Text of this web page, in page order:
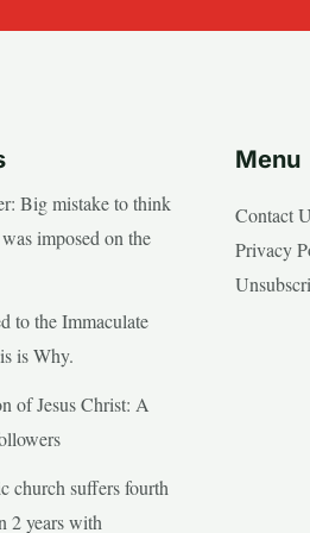
Big mistake to think
imposed on the
to the Immaculate
is Why.
of Jesus Christ: A
church suffers fourth
2 years with
Menu
Contact
Privacy